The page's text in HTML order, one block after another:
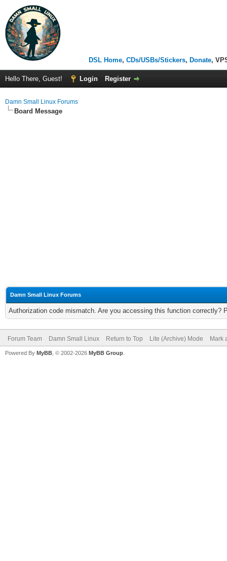
DSL Home, CDs/USBs/Stickers, Donate,
Hello There, Guest! Login Register
Damn Small Linux Forums
Board Message
Damn Small Linux Forums
Authorization code mismatch. Are you accessing this function correctly?
Forum Team Damn Small Linux Return to Top Lite (Archive) Mode Mark
Powered By MyBB , © 2002-2026 MyBB Group